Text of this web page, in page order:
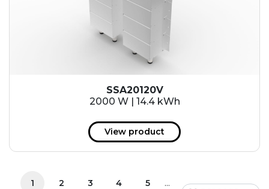
SSA20120V
2000 W | 14.4 kWh
View product
1 2 3 4 5 ...